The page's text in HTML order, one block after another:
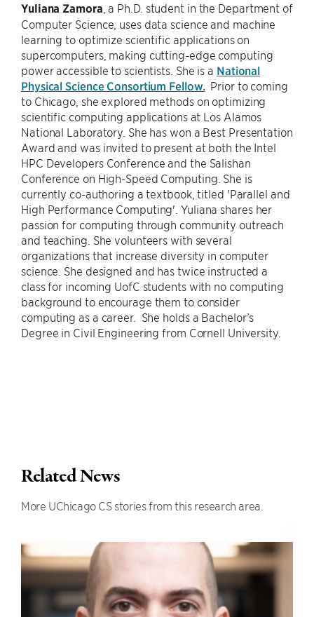
Yuliana Zamora , a Ph.D. student in the Department of
Computer Science, uses data science and machine
learning to optimize scientific applications on
supercomputers, making cutting-edge computing
power accessible to scientists. She is a National
Physical Science Consortium Fellow.Prior to coming
to Chicago, she explored methods on optimizing
scientific computing applications at Los Alamos
National Laboratory. She has won a Best Presentation
Award and was invited to present at both the Intel
HPC Developers Conference and the Salishan
Conference on High-Speed Computing. She is
currently co-authoring a textbook, titled 'Parallel and
High Performance Computing'. Yuliana shares her
passion for computing through community outreach
and teaching. She volunteers with several
organizations that increase diversity in computer
science. She designed and has twice instructed a
class for incoming UofC students with no computing
background to encourage them to consider
computing as a career. She holds a Bachelor’s
Degree in Civil Engineering from Cornell University.
Related News
More UChicago CS stories from this research area.